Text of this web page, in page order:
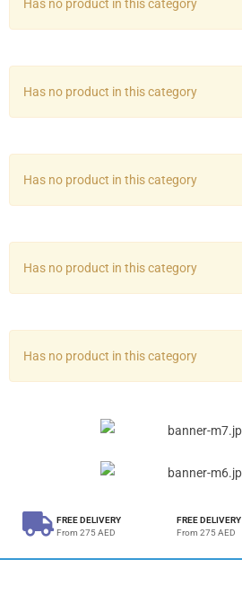
Has no product in this category
Has no product in this category
Has no product in this category
Has no product in this category
Has no product in this category
FREE DELIVERY
From 275 AED
FREE DELIVERY
From 275 AED